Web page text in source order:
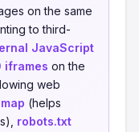
on the same
to third-
JavaScript
iframes on the
web
(helps
robots.txt